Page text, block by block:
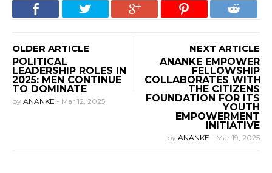
OLDER ARTICLE
POLITICAL
LEADERSHIP ROLES IN
2025: MEN CONTINUE
TO DOMINATE
by ANANKE - Mar 12, 2025
NEXT ARTICLE
ANANKE EMPOWER
FELLOWSHIP
COLLABORATES WITH
THE CITIZENS
FOUNDATION FOR ITS
YOUTH
EMPOWERMENT
INITIATIVE
by ANANKE - Mar 19, 2025